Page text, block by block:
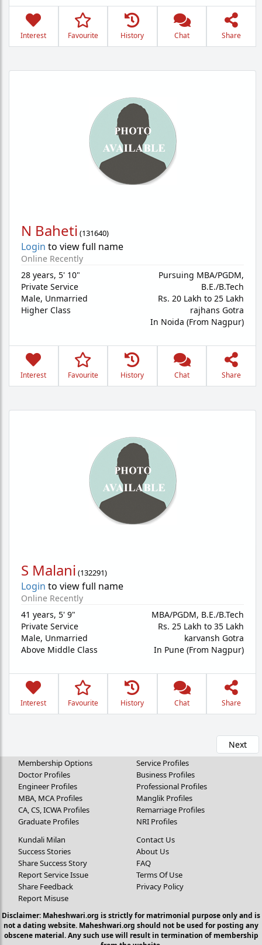
Interest Favourite History Chat Share
N Baheti (131640)
Login to view full name
Online Recently
28 years, 5' 10"
Private Service
Male, Unmarried
Higher Class
Pursuing MBA/PGDM,
B.E./B.Tech
Rs. 20 Lakh to 25 Lakh
rajhans Gotra
In Noida (From Nagpur)
Interest Favourite History Chat Share
S Malani (132291)
Login to view full name
Online Recently
41 years, 5' 9"
Private Service
Male, Unmarried
Above Middle Class
MBA/PGDM, B.E./B.Tech
Rs. 25 Lakh to 35 Lakh
karvansh Gotra
In Pune (From Nagpur)
Interest Favourite History Chat Share
Next
Membership Options
Doctor Profiles
Engineer Profiles
MBA, MCA Profiles
CA, CS, ICWA Profiles
Graduate Profiles
Service Profiles
Business Profiles
Professional Profiles
Manglik Profiles
Remarriage Profiles
NRI Profiles
Kundali Milan
Success Stories
Share Success Story
Report Service Issue
Share Feedback
Report Misuse
Contact Us
About Us
FAQ
Terms Of Use
Privacy Policy
Disclaimer: Maheshwari.org is strictly for matrimonial purpose only and is
not a dating website. Maheshwari.org should not be used for posting any
obscene material. Any such use will result in termination of membership